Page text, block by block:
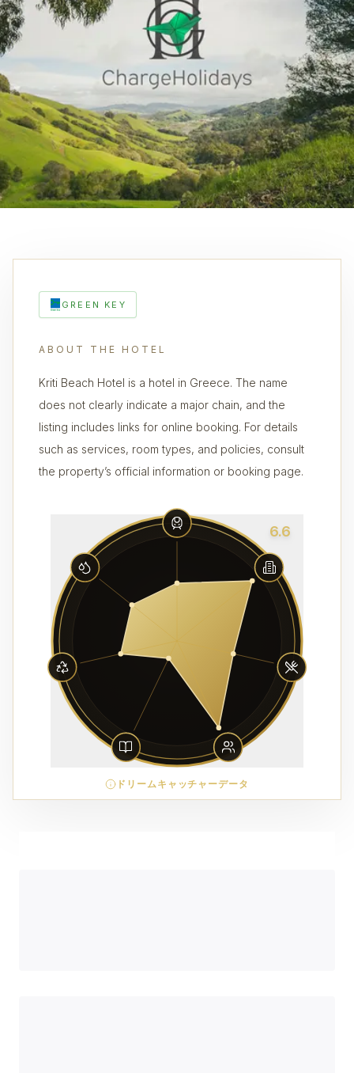
GREEN KEY
ABOUT THE HOTEL
Kriti Beach Hotel is a hotel in Greece. The name
does not clearly indicate a major chain, and the
listing includes links for online booking. For details
such as services, room types, and policies, consult
the property’s official information or booking page.
6.6
ドリームキャッチャーデータ